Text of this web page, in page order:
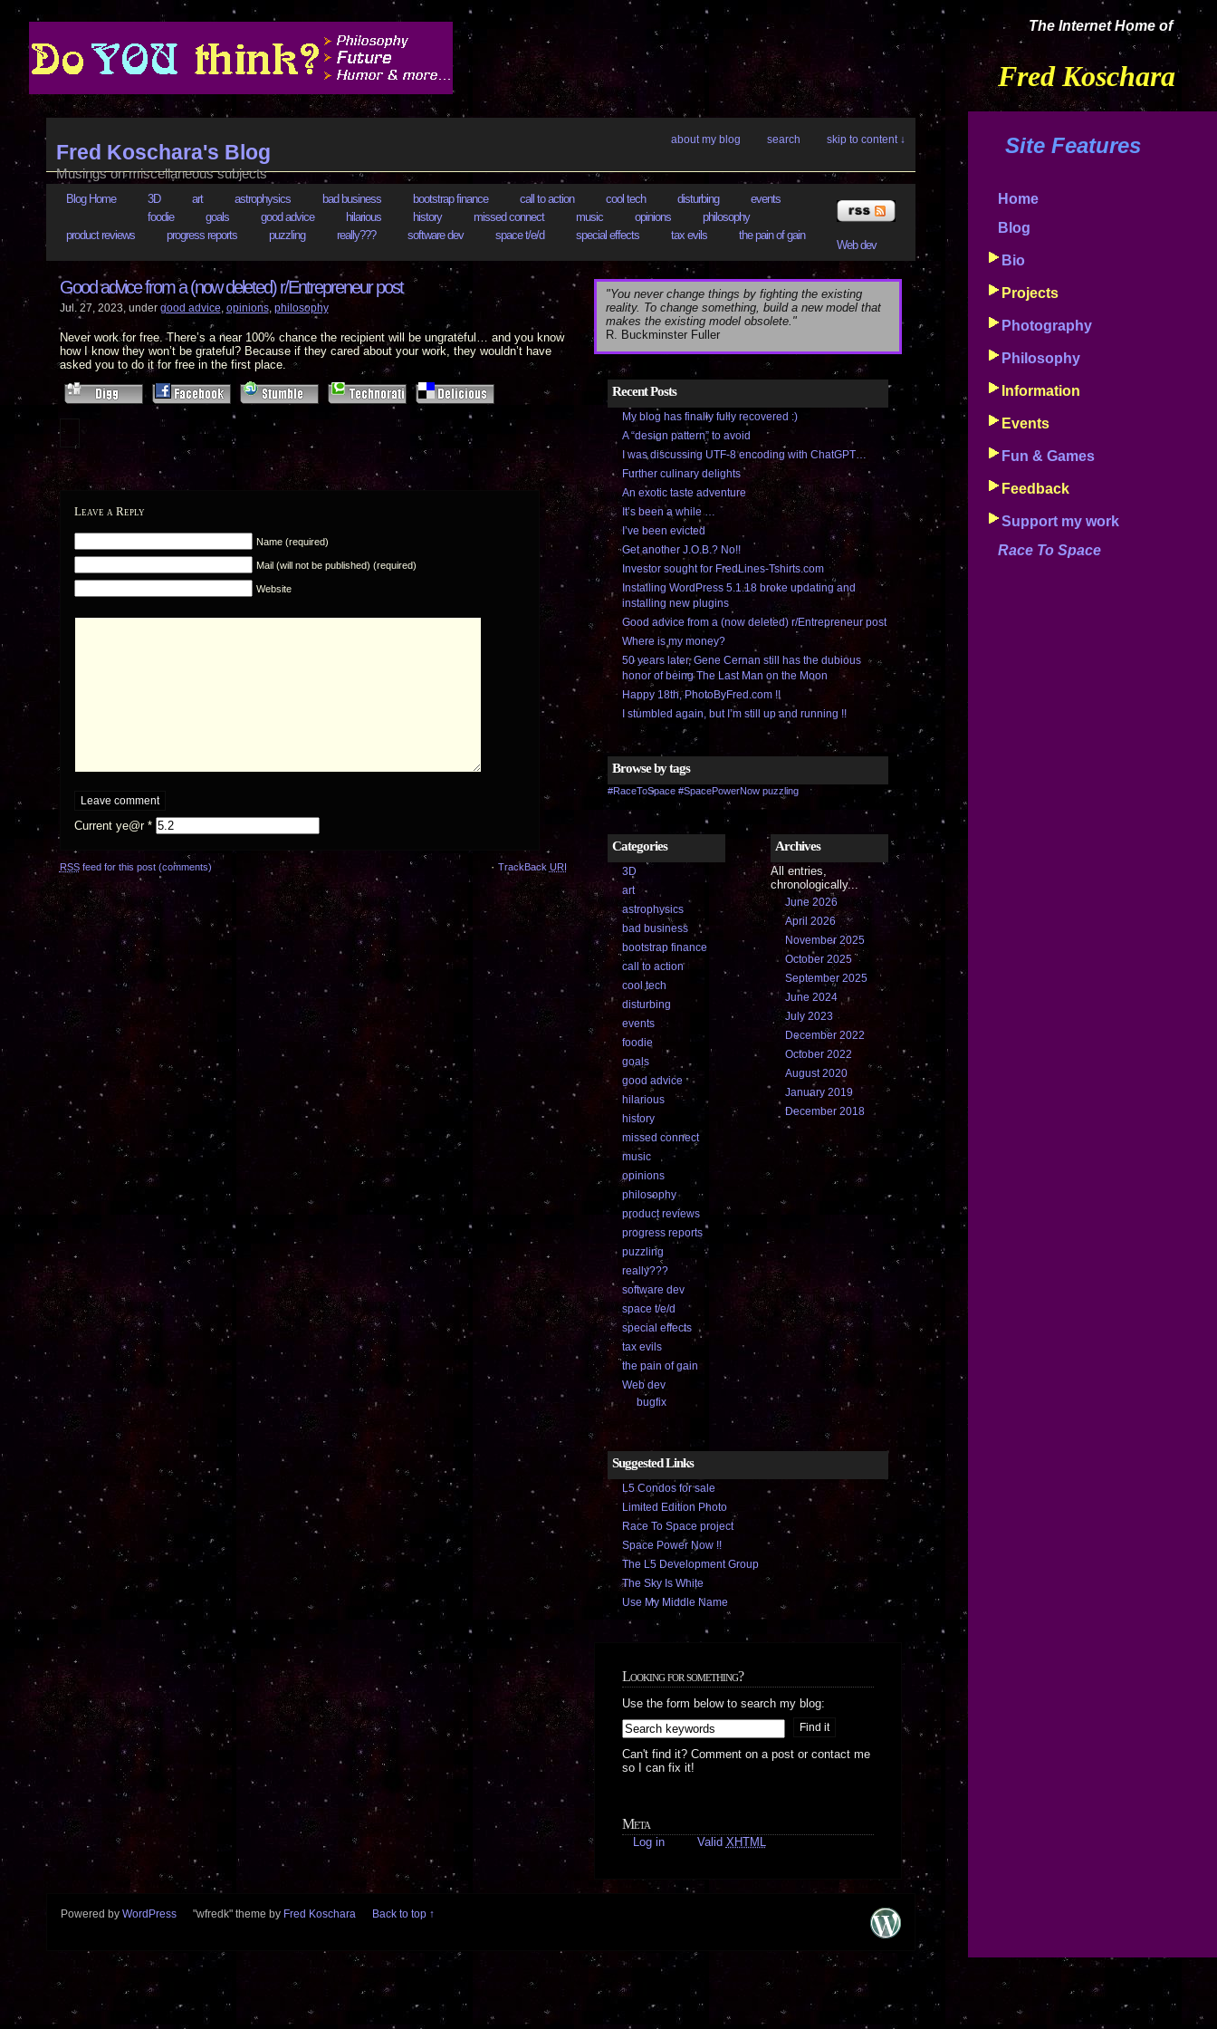
The Internet Home of
Fred Koschara
Fred Koschara's Blog
Musings on miscellaneous subjects
about my blog search skip to content ↓
Blog Home 3D art astrophysics bad business bootstrap finance call to action cool tech disturbing
events
foodie
goals good advice hilarious history missed connect music opinions
philosophy
product reviews
progress reports puzzling really??? software dev space t/e/d special effects tax evils the pain of gain
Web dev
Good advice from a (now deleted) r/Entrepreneur post
Jul. 27, 2023, under good advice, opinions, philosophy
Never work for free. There’s a near 100% chance the recipient will be ungrateful… and you know
how I know they won’t be grateful? Because if they cared about your work, they wouldn’t have
asked you to do it for free in the first place.
Leave a Reply
Name (required)
Mail (will not be published) (required)
Website
Current ye@r *
RSSfeed for this post (comments) · TrackBack URI
"You never change things by fighting the existing
reality. To change something, build a new model that
makes the existing model obsolete."
R. Buckminster Fuller
Recent Posts
My blog has finally fully recovered :)
A “design pattern” to avoid
I was discussing UTF-8 encoding with ChatGPT…
Further culinary delights
An exotic taste adventure
It’s been a while …
I’ve been evicted
Get another J.O.B.? No!!
Investor sought for FredLines-Tshirts.com
Installing WordPress 5.1.18 broke updating and
installing new plugins
Good advice from a (now deleted) r/Entrepreneur post
Where is my money?
50 years later, Gene Cernan still has the dubious
honor of being The Last Man on the Moon
Happy 18th, PhotoByFred.com !!
I stumbled again, but I’m still up and running !!
Browse by tags
#RaceToSpace #SpacePowerNow puzzling
Categories
3D
art
astrophysics
bad business
bootstrap finance
call to action
cool tech
disturbing
events
foodie
goals
good advice
hilarious
history
missed connect
music
opinions
philosophy
product reviews
progress reports
puzzling
really???
software dev
space t/e/d
special effects
tax evils
the pain of gain
Web dev
bugfix
Archives
All entries,
chronologically...
June 2026
April 2026
November 2025
October 2025
September 2025
June 2024
July 2023
December 2022
October 2022
August 2020
January 2019
December 2018
Suggested Links
L5 Condos for sale
Limited Edition Photo
Race To Space project
Space Power Now !!
The L5 Development Group
The Sky Is White
Use My Middle Name
Looking for something?
Use the form below to search my blog:
Can't find it? Comment on a post or contact me
so I can fix it!
Meta
Log in Valid XHTML
Powered by WordPress"wfredk" theme by Fred Koschara Back to top ↑
Site Features
Home
Blog
Bio
Projects
Photography
Philosophy
Information
Events
Fun & Games
Feedback
Support my work
Race To Space